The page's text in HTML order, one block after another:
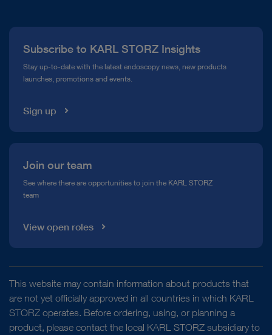
Compliance Hotline
Media Library
Subscribe to KARL STORZ Insights
Stay up-to-date with the latest endoscopy news, new products
launches, promotions and events.
Sign up
Join our team
See where there are opportunities to join the KARL STORZ
team
View open roles
This website may contain information about products that
are not yet officially approved in all countries in which KARL
STORZ operates. Before ordering, using, or planning a
product, please contact the local KARL STORZ subsidiary to